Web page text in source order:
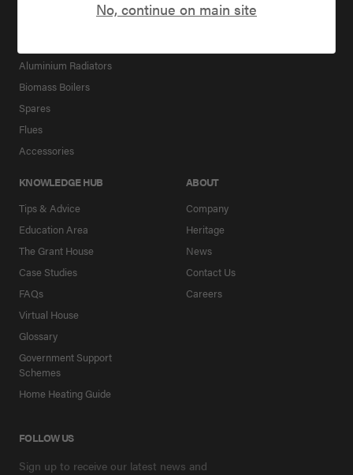
Aluminium Radiators
Biomass Boilers
Spares
Flues
Accessories
Downloads
KNOWLEDGE HUB
Tips & Advice
Education Area
The Grant House
Case Studies
FAQs
Virtual House
Glossary
Government Support
Schemes
Home Heating Guide
ABOUT
Company
Heritage
News
Contact Us
Careers
FOLLOW US
Sign up to receive our latest news and
No, continue on main site